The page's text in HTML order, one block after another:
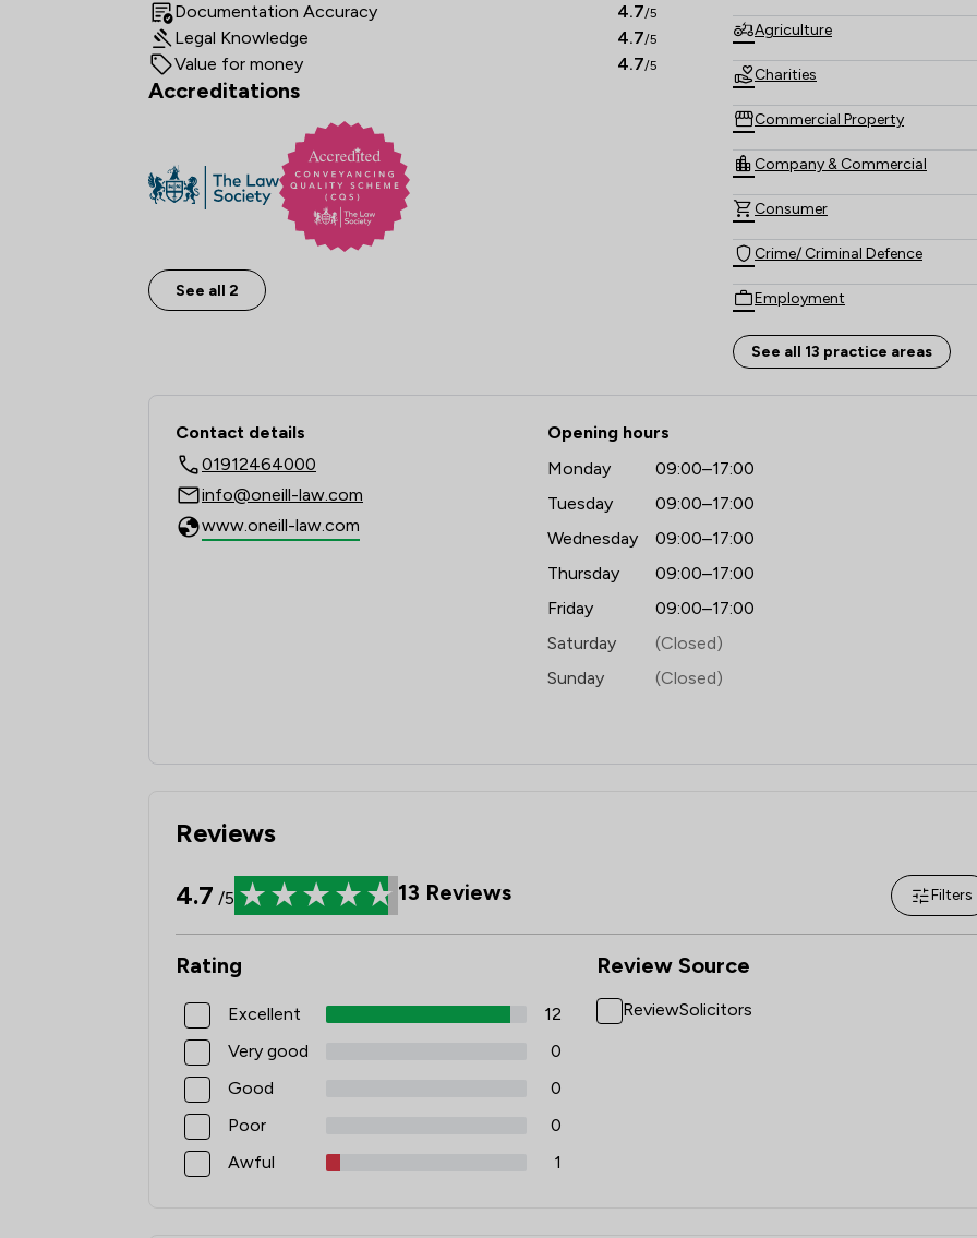
Documentation Accuracy 4.7/5
Legal Knowledge 4.7/5
Value for money 4.7/5
Accreditations
See all 2
Agriculture
Charities
Commercial Property
Company & Commercial
Consumer
Crime/ Criminal Defence
Employment
Family Law
See all 13 practice areas
Contact & Locations - O'Neill Richmonds Law Firm Ltd
Contact details
01912464000
info@oneill-law.com
www.oneill-law.com
Opening hours
Monday
09:00–17:00
Tuesday
09:00–17:00
Wednesday
09:00–17:00
Thursday
09:00–17:00
Friday
09:00–17:00
Saturday
(Closed)
Sunday
(Closed)
Reviews
4.7 /5 13 Reviews Filters
Rating
Excellent
12
Very good
0
Good
0
Poor
0
Awful
1
Review Source
ReviewSolicitors